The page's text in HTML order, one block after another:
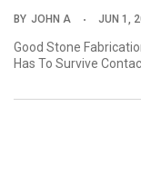
BY JOHN A JUN 1,
Good Stone
Has To Survive